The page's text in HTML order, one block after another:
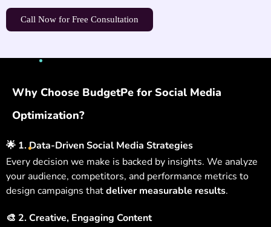
Call Now for Free Consultation
Why Choose BudgetPe for Social Media
Optimization?
🌟 1. Data-Driven Social Media Strategies
Every decision we make is backed by insights. We analyze
your audience, competitors, and performance metrics to
design campaigns thatdeliver measurable results.
🎨 2. Creative, Engaging Content